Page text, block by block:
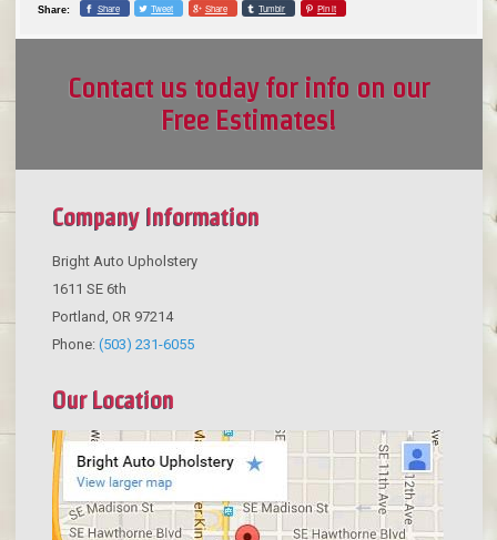
Share: Share Tweet Share Tumblr Pin it
Contact us today for info on our
Free Estimates!
Company Information
Bright Auto Upholstery
1611 SE 6th
Portland OR 97214
Phone: (503) 231-6055
Our Location